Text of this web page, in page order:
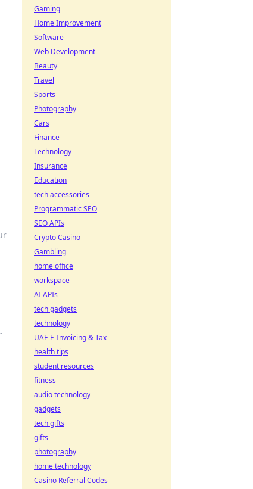
Gaming
Home Improvement
Software
Web Development
Beauty
Travel
Sports
Photography
Cars
Finance
Technology
Insurance
Education
tech accessories
Programmatic SEO
SEO APIs
Crypto Casino
Gambling
home office
workspace
AI APIs
tech gadgets
technology
UAE E-Invoicing & Tax
health tips
student resources
fitness
audio technology
gadgets
tech gifts
gifts
photography
home technology
Casino Referral Codes